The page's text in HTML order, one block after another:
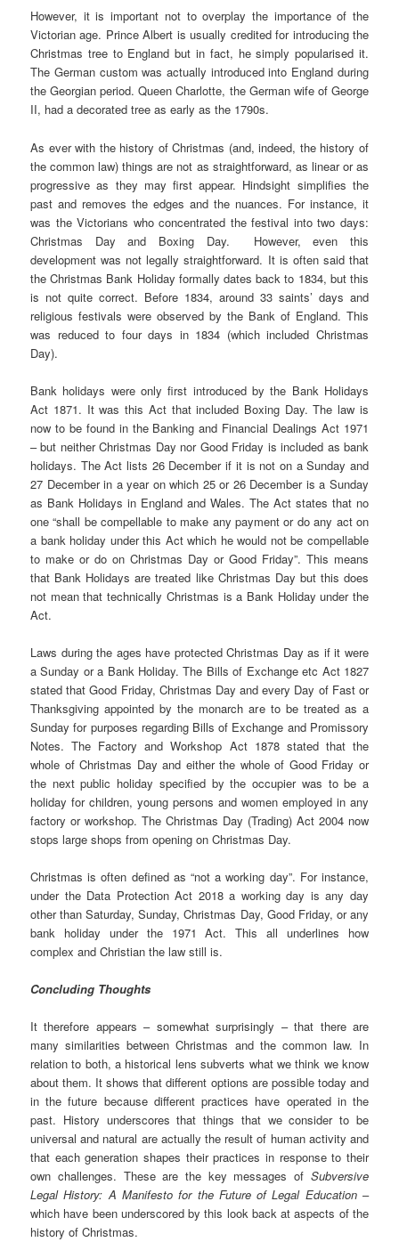
However, it is important not to overplay the importance of the
Victorian age. Prince Albert is usually credited for introducing the
Christmas tree to England but in fact, he simply popularised it.
The German custom was actually introduced into England during
the Georgian period. Queen Charlotte, the German wife of George
II, had a decorated tree as early as the 1790s.
As ever with the history of Christmas (and, indeed, the history of
the common law) things are not as straightforward, as linear or as
progressive as they may first appear. Hindsight simplifies the
past and removes the edges and the nuances. For instance, it
was the Victorians who concentrated the festival into two days:
Christmas Day and Boxing Day. However, even this
development was not legally straightforward. It is often said that
the Christmas Bank Holiday formally dates back to 1834, but this
is not quite correct. Before 1834, around 33 saints’ days and
religious festivals were observed by the Bank of England. This
was reduced to four days in 1834 (which included Christmas
Day).
Bank holidays were only first introduced by the Bank Holidays
Act 1871. It was this Act that included Boxing Day. The law is
now to be found in the Banking and Financial Dealings Act 1971
– but neither Christmas Day nor Good Friday is included as bank
holidays. The Act lists 26 December if it is not on a Sunday and
27 December in a year on which 25 or 26 December is a Sunday
as Bank Holidays in England and Wales. The Act states that no
one “shall be compellable to make any payment or do any act on
a bank holiday under this Act which he would not be compellable
to make or do on Christmas Day or Good Friday”. This means
that Bank Holidays are treated like Christmas Day but this does
not mean that technically Christmas is a Bank Holiday under the
Act.
Laws during the ages have protected Christmas Day as if it were
a Sunday or a Bank Holiday. The Bills of Exchange etc Act 1827
stated that Good Friday, Christmas Day and every Day of Fast or
Thanksgiving appointed by the monarch are to be treated as a
Sunday for purposes regarding Bills of Exchange and Promissory
Notes. The Factory and Workshop Act 1878 stated that the
whole of Christmas Day and either the whole of Good Friday or
the next public holiday specified by the occupier was to be a
holiday for children, young persons and women employed in any
factory or workshop. The Christmas Day (Trading) Act 2004 now
stops large shops from opening on Christmas Day.
Christmas is often defined as “not a working day”. For instance,
under the Data Protection Act 2018 a working day is any day
other than Saturday, Sunday, Christmas Day, Good Friday, or any
bank holiday under the 1971 Act. This all underlines how
complex and Christian the law still is.
Concluding Thoughts
It therefore appears – somewhat surprisingly – that there are
many similarities between Christmas and the common law. In
relation to both, a historical lens subverts what we think we know
about them. It shows that different options are possible today and
in the future because different practices have operated in the
past. History underscores that things that we consider to be
universal and natural are actually the result of human activity and
that each generation shapes their practices in response to their
own challenges. These are the key messages of Subversive
Legal History: A Manifesto for the Future of Legal Education–
which have been underscored by this look back at aspects of the
history of Christmas.